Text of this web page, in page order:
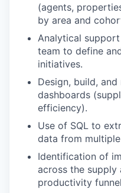
(agents,
by area and
Analytical
team to define
initiatives.
Design, build,
dashboards
efficiency).
Use of SQL to
data from
Identification of
across the supply
productivity